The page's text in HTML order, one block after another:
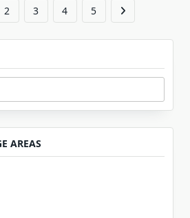
2 3 4 5
AREAS